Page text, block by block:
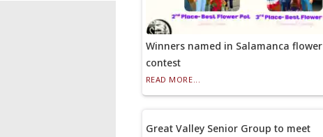
Winners named in Salamanca flower
contest
READ MORE...
Great Valley Senior Group to meet